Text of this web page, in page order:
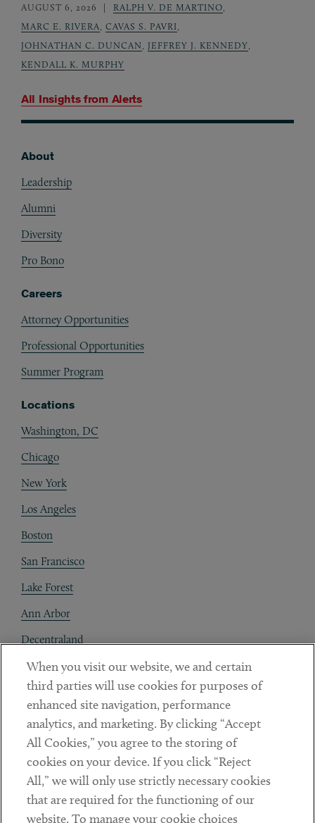
All Insights from Alerts
AUGUST 6, 2026 RALPH V. DE MARTINO
MARC E. RIVERA
CAVAS S. PAVRI
JOHNATHAN C. DUNCAN
JEFFREY J. KENNEDY
KENDALL K. MURPHY
About
Leadership
Alumni
Diversity
Pro Bono
Careers
Attorney Opportunities
Professional Opportunities
Summer Program
Locations
Washington, DC
Chicago
New York
Los Angeles
Boston
San Francisco
Lake Forest
Ann Arbor
Decentraland
Contact
Client Payments
Subscribe
Social
LinkedinTwitterYoutube
When you visit our website, we and certain
third parties will use cookies for purposes of
enhanced site navigation, performance
analytics, and marketing. By clicking “Accept
All Cookies,” you agree to the storing of
cookies on your device. If you click “Reject
All,” we will only use strictly necessary cookies
that are required for the functioning of our
website. To manage your cookie choices